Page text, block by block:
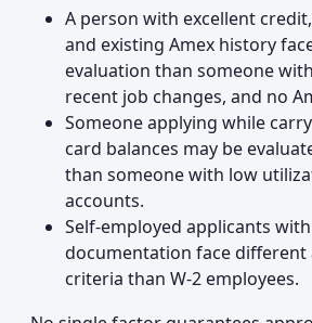
A person with excellent
and existing Amex history
evaluation than someone
recent job changes, and no
Someone applying while
card balances may be
than someone with low
accounts.
Self-employed applicants
documentation face different
criteria than W-2 employees.